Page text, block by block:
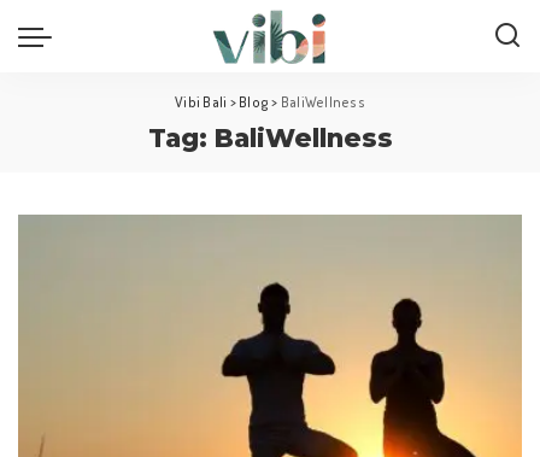
Vibi Bali > Blog > BaliWellness
Tag: BaliWellness